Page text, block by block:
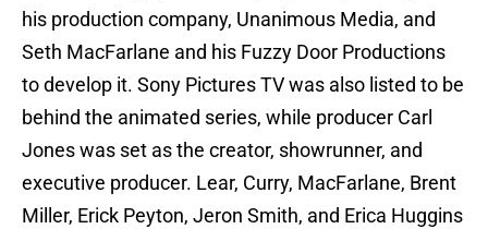
his production company, Unanimous Media, and
Seth MacFarlane and his Fuzzy Door Productions
to develop it. Sony Pictures TV was also listed to be
behind the animated series, while producer Carl
Jones was set as the creator, showrunner, and
executive producer. Lear, Curry, MacFarlane, Brent
Miller, Erick Peyton, Jeron Smith, and Erica Huggins